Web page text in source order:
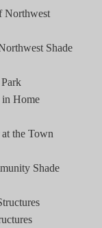
Northwest
Shade
in Home
at the Town
Shade